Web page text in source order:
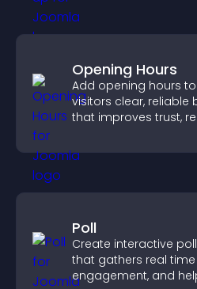
Opening Hours
Add opening hours
visitors clear, reliable
that improves trust,
Poll
Create interactive
that gathers real
engagement, and